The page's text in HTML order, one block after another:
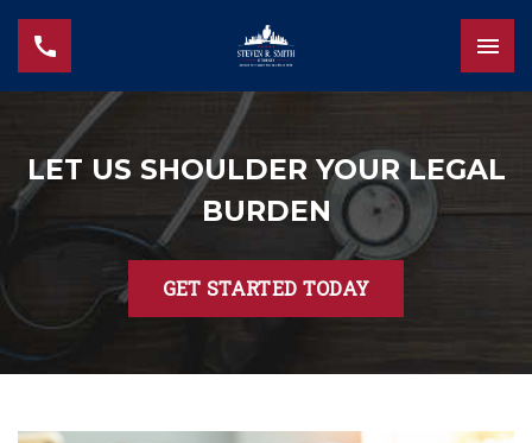
LET US SHOULDER YOUR LEGAL
BURDEN
GET STARTED TODAY